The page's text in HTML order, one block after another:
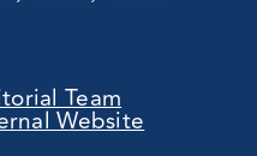
Team
Website